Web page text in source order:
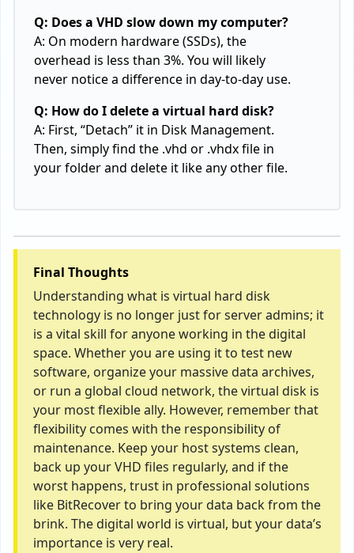
Q: Does a VHD slow down my computer?
A: On modern hardware (SSDs), the
overhead is less than 3%. You will likely
never notice a difference in day-to-day use.
Q: How do I delete a virtual hard disk?
A: First, “Detach” it in Disk Management.
Then, simply find the .vhd or .vhdx file in
your folder and delete it like any other file.
Final Thoughts
Understanding what is virtual hard disk
technology is no longer just for server admins; it
is a vital skill for anyone working in the digital
space. Whether you are using it to test new
software, organize your massive data archives,
or run a global cloud network, the virtual disk is
your most flexible ally. However, remember that
flexibility comes with the responsibility of
maintenance. Keep your host systems clean,
back up your VHD files regularly, and if the
worst happens, trust in professional solutions
like BitRecover to bring your data back from the
brink. The digital world is virtual, but your data’s
importance is very real.